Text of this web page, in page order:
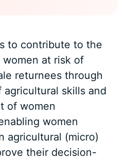
to contribute to the
at risk of
returnees through
skills and
of women
women
agricultural (micro)
their decision-